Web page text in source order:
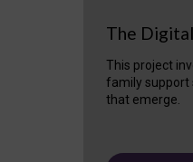
The
This project
family support
that emerge.